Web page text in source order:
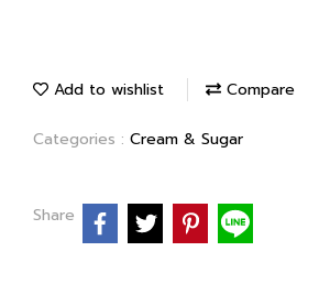
Add to wishlist Compare
Categories : Cream & Sugar
Share